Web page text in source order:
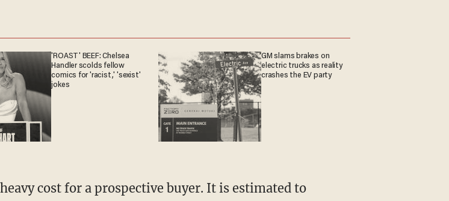
'ROAST' BEEF: Chelsea
Handler scolds fellow
comics for 'racist,' 'sexist'
jokes
GM slams brakes on
electric trucks as reality
crashes the EV party